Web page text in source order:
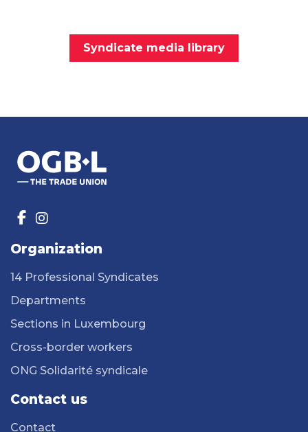
Syndicate media library
Organization
14 Professional Syndicates
Departments
Sections in Luxembourg
Cross-border workers
ONG Solidarité syndicale
Contact us
Contact